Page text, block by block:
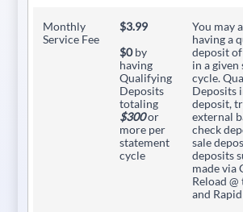
Monthly
Service Fee
$3.99
$0by
having
Qualifying
Deposits
totaling
$300or
more per
statement
cycle
You may
having a
deposit of
in a
cycle.
Deposits
deposit,
external
check
sale
deposits
made via
Reload
and